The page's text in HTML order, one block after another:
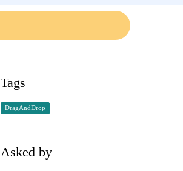
Tags
DragAndDrop
Asked by